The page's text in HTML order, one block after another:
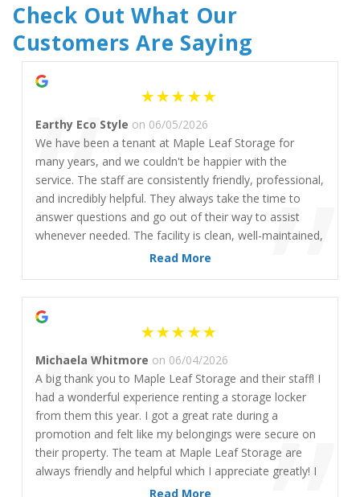
Check Out What Our
Customers Are Saying
“ ”
Earthy Eco Style on 06/05/2026
We have been a tenant at Maple Leaf Storage for
many years, and we couldn't be happier with the
service. The staff are consistently friendly, professional,
and incredibly helpful. They always take the time to
answer questions and go out of their way to assist
whenever needed. The facility is clean, well-maintained,
and secure and it's clear that the team takes pride in
Maple Leaf Storage (Commercial Drive location) to
anyone looking for reliable storage and outstanding
Read More
“
Michaela Whitmore on 06/04/2026
A big thank you to Maple Leaf Storage and their staff! I
had a wonderful experience renting a storage locker
from them this year. I got a great rate during a
promotion and felt like my belongings were secure on
their property. The team at Maple Leaf Storage are
always friendly and helpful which I appreciate greatly! I
would highly recommend them to any of my friends or
Read More